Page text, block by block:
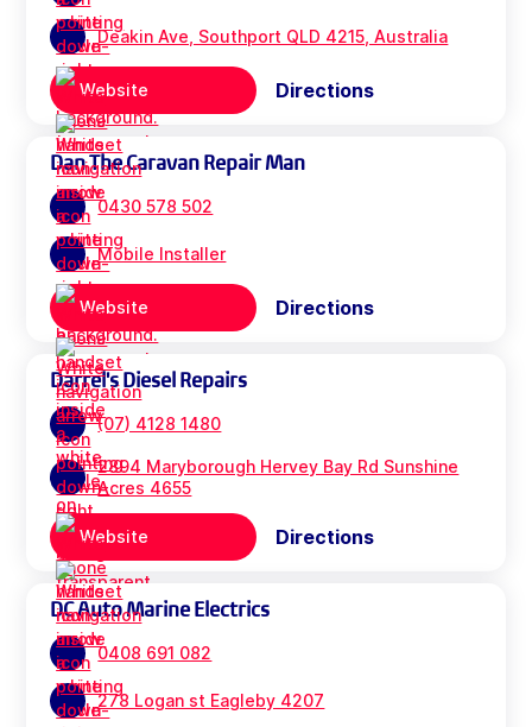
Deakin Ave, Southport QLD 4215, Australia
Website Directions
Dan The Caravan Repair Man
0430 578 502
Mobile Installer
Website Directions
Darrel's Diesel Repairs
(07) 4128 1480
2894 Maryborough Hervey Bay Rd Sunshine
Acres 4655
Website Directions
DC Auto Marine Electrics
0408 691 082
278 Logan st Eagleby 4207